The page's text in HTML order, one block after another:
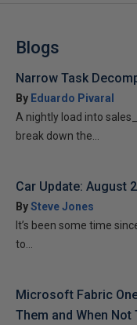
Blogs
Narrow Task
By Eduardo Pivaral
A nightly load into
break down the...
Car Update: August
BySteve Jones
It’s been some time
to...
Microsoft Fabric
Them and When Not